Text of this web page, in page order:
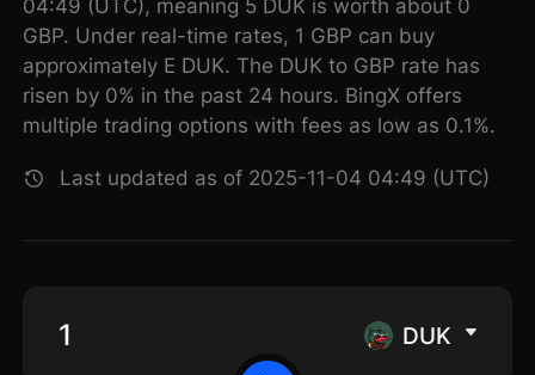
04:49 (UTC), meaning 5 DUK is worth about 0
GBP. Under real-time rates, 1 GBP can buy
approximately E DUK. The DUK to GBP rate has
risen by 0% in the past 24 hours. BingX offers
multiple trading options with fees as low as 0.1%.
Last updated as of 2025-11-04 04:49 (UTC)
DUK